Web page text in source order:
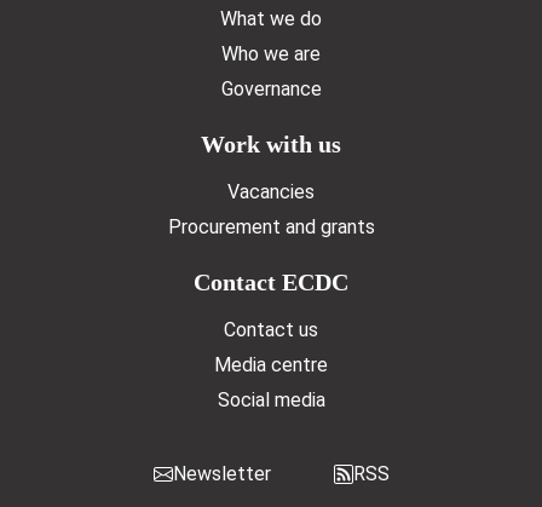
What we do
Who we are
Governance
Work with us
Vacancies
Procurement and grants
Contact ECDC
Contact us
Media centre
Social media
Newsletter RSS